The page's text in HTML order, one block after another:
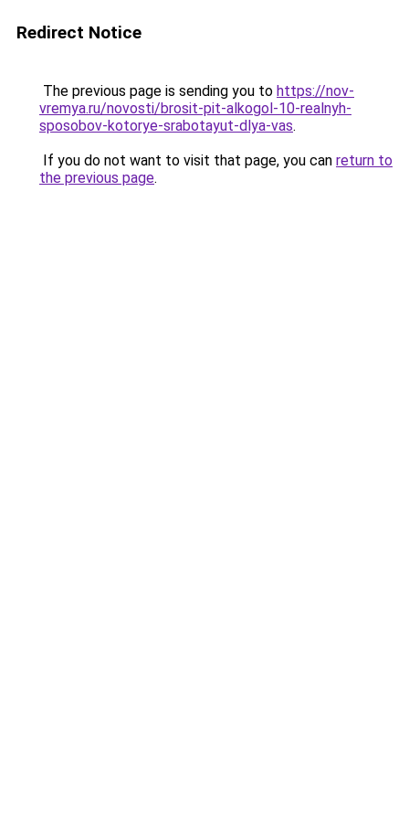
Redirect Notice
The previous page is sending you to https://nov-
vremya.ru/novosti/brosit-pit-alkogol-10-realnyh-
sposobov-kotorye-srabotayut-dlya-vas.
If you do not want to visit that page, you can return to
the previous page.